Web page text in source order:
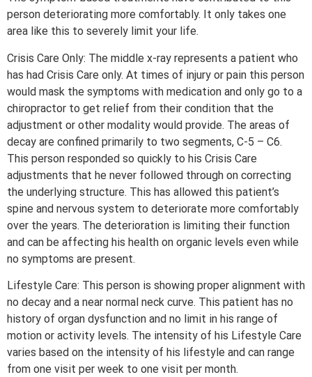
person deteriorating more comfortably. It only takes one
area like this to severely limit your life.
Crisis Care Only: The middle x-ray represents a patient who
has had Crisis Care only. At times of injury or pain this person
would mask the symptoms with medication and only go to a
chiropractor to get relief from their condition that the
adjustment or other modality would provide. The areas of
decay are confined primarily to two segments, C-5 – C6.
This person responded so quickly to his Crisis Care
adjustments that he never followed through on correcting
the underlying structure. This has allowed this patient’s
spine and nervous system to deteriorate more comfortably
over the years. The deterioration is limiting their function
and can be affecting his health on organic levels even while
no symptoms are present.
Lifestyle Care: This person is showing proper alignment with
no decay and a near normal neck curve. This patient has no
history of organ dysfunction and no limit in his range of
motion or activity levels. The intensity of his Lifestyle Care
varies based on the intensity of his lifestyle and can range
from one visit per week to one visit per month.